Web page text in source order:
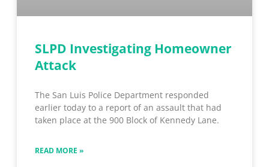
SLPD Investigating Homeowner
Attack
The San Luis Police Department responded
earlier today to a report of an assault that had
taken place at the 900 Block of Kennedy Lane.
READ MORE »